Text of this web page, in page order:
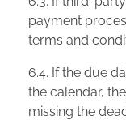
payment
terms and
6.4. If the due
the calendar,
missing the